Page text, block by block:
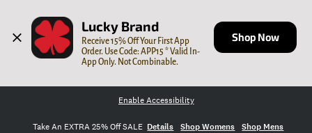
Lucky Brand
Receive 15% Off Your First App
Order. Use Code: APP15 * Valid In-
App Only. Not Combinable.
Shop Now
Enable Accessibility
Take An EXTRA 25% Off SALE Details Shop Womens Shop Mens